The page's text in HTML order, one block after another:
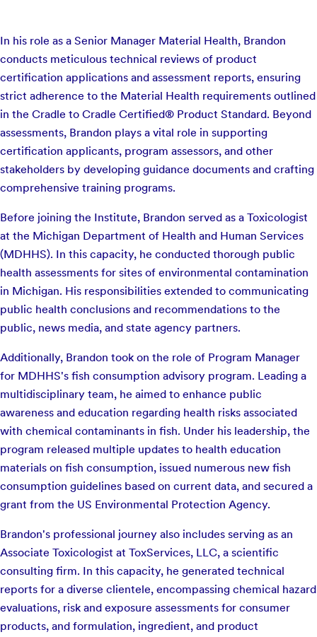
In his role as a Senior Manager Material Health, Brandon
conducts meticulous technical reviews of product
certification applications and assessment reports, ensuring
strict adherence to the Material Health requirements outlined
in the Cradle to Cradle Certified® Product Standard. Beyond
assessments, Brandon plays a vital role in supporting
certification applicants, program assessors, and other
stakeholders by developing guidance documents and crafting
comprehensive training programs.
Before joining the Institute, Brandon served as a Toxicologist
at the Michigan Department of Health and Human Services
(MDHHS). In this capacity, he conducted thorough public
health assessments for sites of environmental contamination
in Michigan. His responsibilities extended to communicating
public health conclusions and recommendations to the
public, news media, and state agency partners.
Additionally, Brandon took on the role of Program Manager
for MDHHS's fish consumption advisory program. Leading a
multidisciplinary team, he aimed to enhance public
awareness and education regarding health risks associated
with chemical contaminants in fish. Under his leadership, the
program released multiple updates to health education
materials on fish consumption, issued numerous new fish
consumption guidelines based on current data, and secured a
grant from the US Environmental Protection Agency.
Brandon's professional journey also includes serving as an
Associate Toxicologist at ToxServices, LLC, a scientific
consulting firm. In this capacity, he generated technical
reports for a diverse clientele, encompassing chemical hazard
evaluations, risk and exposure assessments for consumer
products, and formulation, ingredient, and product